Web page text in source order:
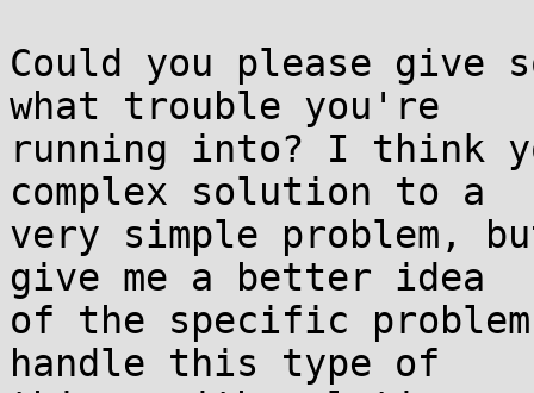
Could you please give
what trouble you're
running into? I think
complex solution to a
very simple problem,
give me a better idea
of the specific
handle this type of